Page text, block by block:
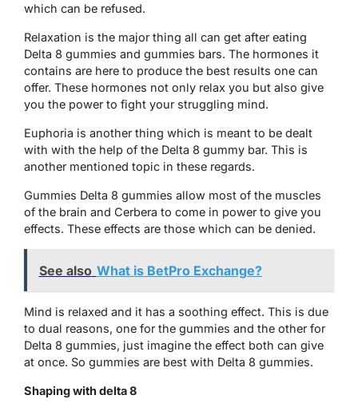
which can be refused.
Relaxation is the major thing all can get after eating
Delta 8 gummies and gummies bars. The hormones it
contains are here to produce the best results one can
offer. These hormones not only relax you but also give
you the power to fight your struggling mind.
Euphoria is another thing which is meant to be dealt
with with the help of the Delta 8 gummy bar. This is
another mentioned topic in these regards.
Gummies Delta 8 gummies allow most of the muscles
of the brain and Cerbera to come in power to give you
effects. These effects are those which can be denied.
See also What is BetPro Exchange?
Mind is relaxed and it has a soothing effect. This is due
to dual reasons, one for the gummies and the other for
Delta 8 gummies, just imagine the effect both can give
at once. So gummies are best with Delta 8 gummies.
Shaping with delta 8